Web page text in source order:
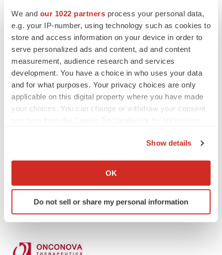
We and our 1022 partners process your personal data,
e.g. your IP-number, using technology such as cookies to
store and access information on your device in order to
serve personalized ads and content, ad and content
measurement, audience research and services
development. You have a choice in who uses your data
and for what purposes. Your privacy choices are only
applicable on this digital property where you have made
your choices. You can change or withdraw your consent
Collect information about your geographical location
Identify your device by actively scanning it for
specific characteristics (fingerprinting)
Show details
OK
Do not sell or share my personal information
reflect events or circumstances occurring after its date or
to reflect the occurrence of unanticipated events.
Company Contact:
Avi Oler
Onconova Therapeutics, Inc.
267-759-3680
ir@onconova.us
212-838-3777
kgolodetz@lhai.com